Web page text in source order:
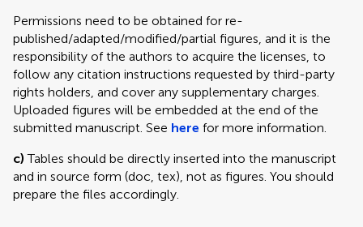
Permissions need to be obtained for re-
published/adapted/modified/partial figures, and it is the
responsibility of the authors to acquire the licenses, to
follow any citation instructions requested by third-party
rights holders, and cover any supplementary charges.
Uploaded figures will be embedded at the end of the
submitted manuscript. See here for more information.
c)Tables should be directly inserted into the manuscript
and in source form (doc, tex), not as figures. You should
prepare the files accordingly.